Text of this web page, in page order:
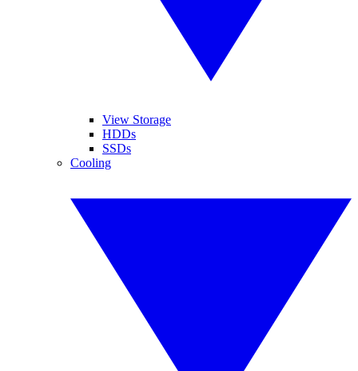
View Storage
HDDs
SSDs
Cooling